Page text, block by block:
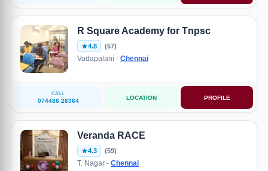
R Square Academy for Tnpsc
4.8 (57)
Vadapalani - Chennai
CALL
074486 26364 LOCATION PROFILE
Veranda RACE
4.3 (59)
T. Nagar - Chennai